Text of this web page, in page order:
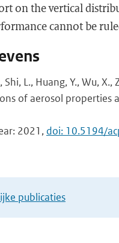
on the vertical
cannot be
Shi, L., Huang, Y., Wu,
of aerosol properties
2021, doi: 10.5194/
publicaties